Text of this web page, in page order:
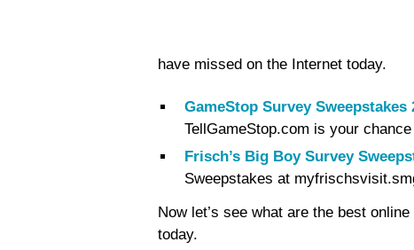
have missed on the Internet today.
GameStop Survey Sweepstakes
TellGameStop.com is your
Frisch’s Big Boy Survey
Sweepstakes at
Now let’s see what are the best
today.